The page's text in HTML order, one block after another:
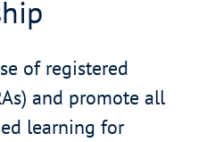
of registered
and promote all
learning for